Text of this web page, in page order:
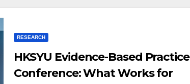
RESEARCH
HKSYU Evidence-Based Practice
Conference: What Works for